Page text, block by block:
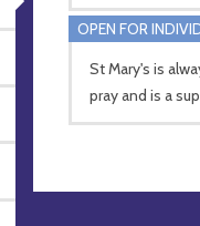
OPEN FOR
St Mary's is
pray and is a